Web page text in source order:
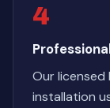
4
Our licensed
installation